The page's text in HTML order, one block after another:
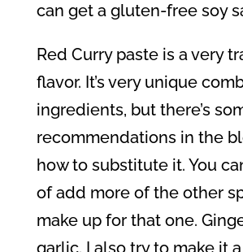
can get a gluten-free soy
Red Curry paste is a very
flavor. It’s very unique
ingredients, but there’s
recommendations in the
how to substitute it. You
of add more of the other
make up for that one.